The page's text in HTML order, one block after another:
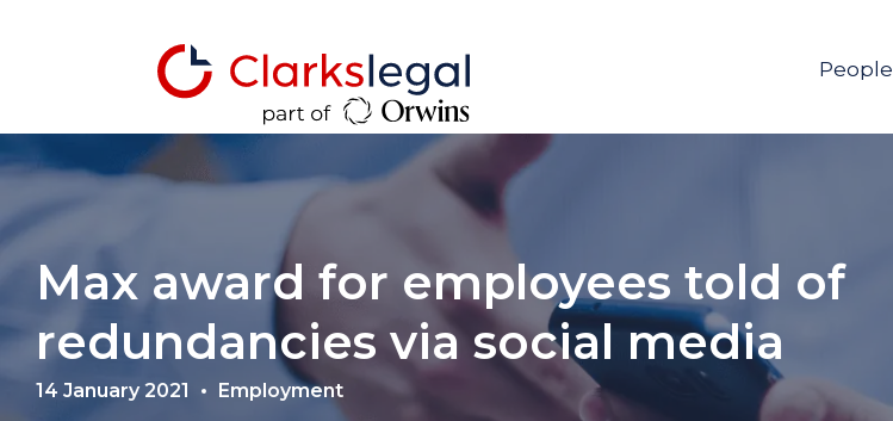
People
Max award for employees told of
redundancies via social media
14 January 2021 Employment